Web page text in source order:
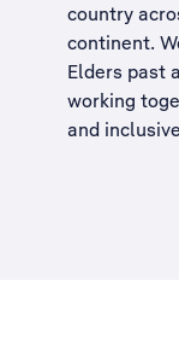
country
continent.
Elders past
working
and